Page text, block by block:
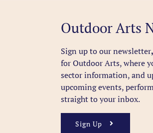
Outdoor Arts
Sign up to our newsletter,
for Outdoor Arts, where
sector information, and
upcoming events,
straight to your inbox.
Sign Up